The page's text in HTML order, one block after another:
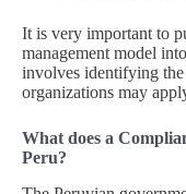
It is very important to
management model
involves identifying
organizations may
What does a
Peru?